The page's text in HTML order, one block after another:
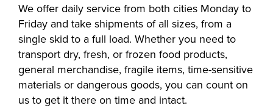
We offer daily service from both cities Monday to
Friday and take shipments of all sizes, from a
single skid to a full load. Whether you need to
transport dry, fresh, or frozen food products,
general merchandise, fragile items, time-sensitive
materials or dangerous goods, you can count on
us to get it there on time and intact.